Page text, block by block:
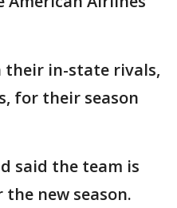
their in-state rivals,
for their season
said the team is
new season.